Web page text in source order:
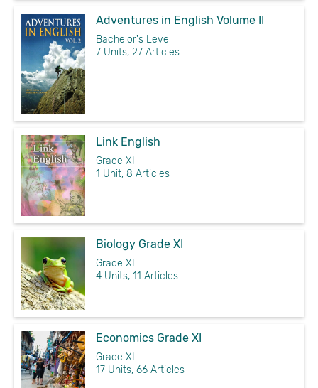
Adventures in English Volume II
Bachelor's Level
7 Units, 27 Articles
Link English
Grade XI
1 Unit, 8 Articles
Biology Grade XI
Grade XI
4 Units, 11 Articles
Economics Grade XI
Grade XI
17 Units, 66 Articles